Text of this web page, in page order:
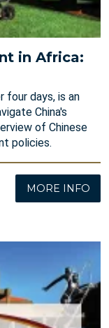
in Africa:
four days, is an
China's
of Chinese
policies.
MORE INFO